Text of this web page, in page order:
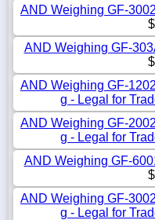
AND Weighing GF-
AND Weighing GF-
AND Weighing GF-
g - Legal for
AND Weighing GF-
g - Legal for
AND Weighing GF-
AND Weighing GF-
g - Legal for